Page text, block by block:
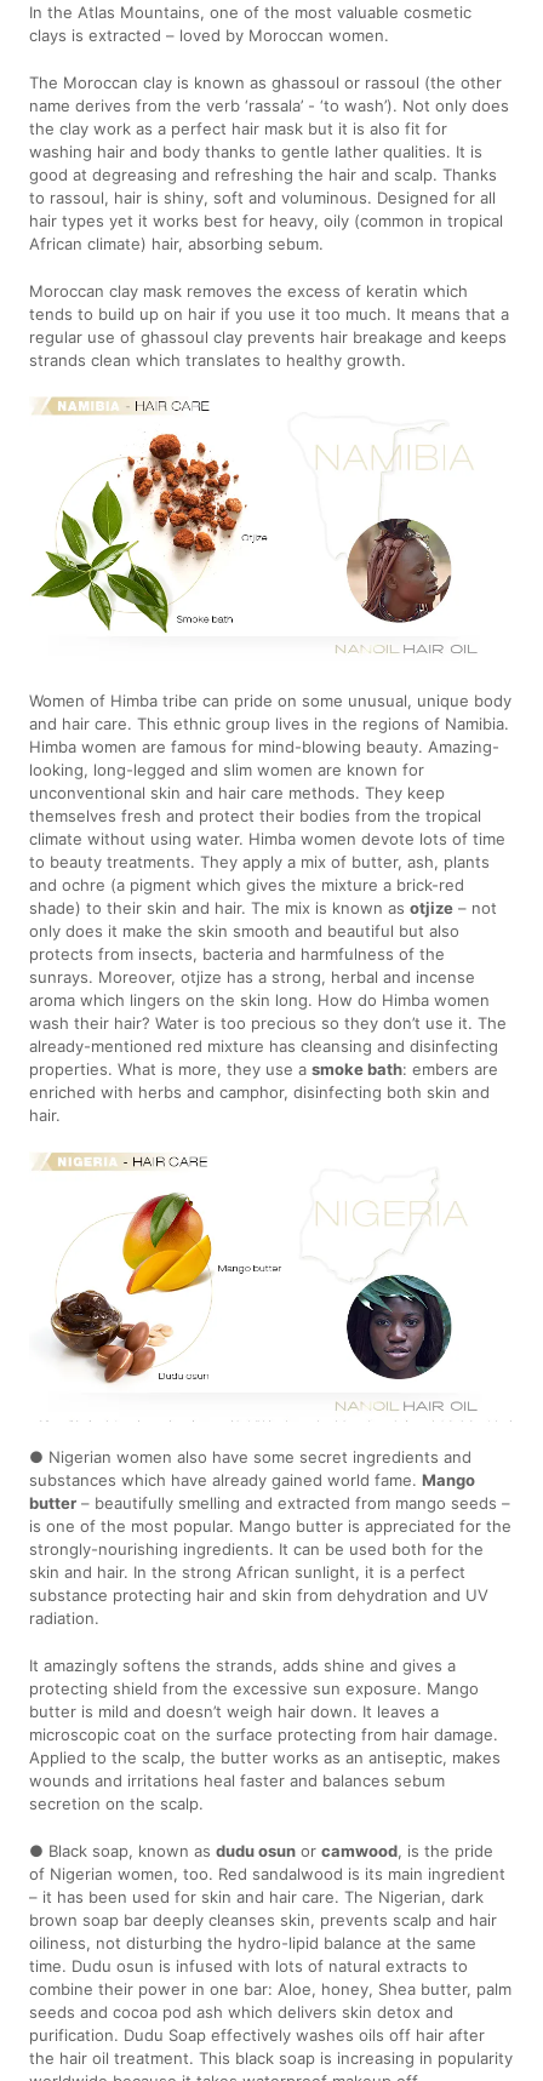
In the Atlas Mountains, one of the most valuable cosmetic
clays is extracted – loved by Moroccan women.
The Moroccan clay is known as ghassoul or rassoul (the other
name derives from the verb ‘rassala’ - ‘to wash’). Not only does
the clay work as a perfect hair mask but it is also fit for
washing hair and body thanks to gentle lather qualities. It is
good at degreasing and refreshing the hair and scalp. Thanks
to rassoul, hair is shiny, soft and voluminous. Designed for all
hair types yet it works best for heavy, oily (common in tropical
African climate) hair, absorbing sebum.
Moroccan clay mask removes the excess of keratin which
tends to build up on hair if you use it too much. It means that a
regular use of ghassoul clay prevents hair breakage and keeps
strands clean which translates to healthy growth.
Women of Himba tribe can pride on some unusual, unique body
and hair care. This ethnic group lives in the regions of Namibia.
Himba women are famous for mind-blowing beauty. Amazing-
looking, long-legged and slim women are known for
unconventional skin and hair care methods. They keep
themselves fresh and protect their bodies from the tropical
climate without using water. Himba women devote lots of time
to beauty treatments. They apply a mix of butter, ash, plants
and ochre (a pigment which gives the mixture a brick-red
shade) to their skin and hair. The mix is known asotjize – not
only does it make the skin smooth and beautiful but also
protects from insects, bacteria and harmfulness of the
sunrays. Moreover, otjize has a strong, herbal and incense
aroma which lingers on the skin long. How do Himba women
wash their hair? Water is too precious so they don’t use it. The
already-mentioned red mixture has cleansing and disinfecting
properties. What is more, they use asmoke bath: embers are
enriched with herbs and camphor, disinfecting both skin and
hair.
● Nigerian women also have some secret ingredients and
substances which have already gained world fame.Mango
butter – beautifully smelling and extracted from mango seeds –
is one of the most popular. Mango butter is appreciated for the
strongly-nourishing ingredients. It can be used both for the
skin and hair. In the strong African sunlight, it is a perfect
substance protecting hair and skin from dehydration and UV
radiation.
It amazingly softens the strands, adds shine and gives a
protecting shield from the excessive sun exposure. Mango
butter is mild and doesn’t weigh hair down. It leaves a
microscopic coat on the surface protecting from hair damage.
Applied to the scalp, the butter works as an antiseptic, makes
wounds and irritations heal faster and balances sebum
secretion on the scalp.
● Black soap, known asdudu osun orcamwood, is the pride
of Nigerian women, too. Red sandalwood is its main ingredient
– it has been used for skin and hair care. The Nigerian, dark
brown soap bar deeply cleanses skin, prevents scalp and hair
oiliness, not disturbing the hydro-lipid balance at the same
time. Dudu osun is infused with lots of natural extracts to
combine their power in one bar: Aloe, honey, Shea butter, palm
seeds and cocoa pod ash which delivers skin detox and
purification. Dudu Soap effectively washes oils off hair after
the hair oil treatment. This black soap is increasing in popularity